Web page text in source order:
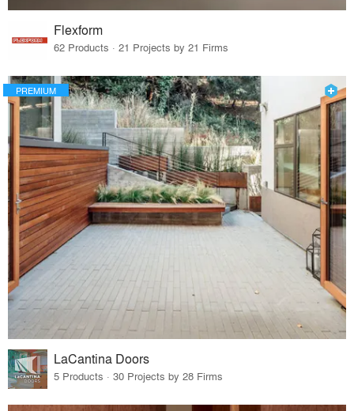
Flexform
62 Products · 21 Projects by 21 Firms
PREMIUM
LaCantina Doors
5 Products · 30 Projects by 28 Firms